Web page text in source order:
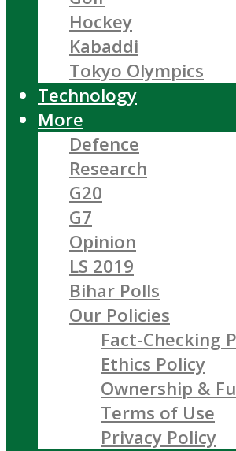
Hockey
Kabaddi
Tokyo Olympics
Technology
More
Defence
Research
G20
G7
Opinion
LS 2019
Bihar Polls
Our Policies
Fact-Checking
Ethics Policy
Ownership &
Terms of Use
Privacy Policy